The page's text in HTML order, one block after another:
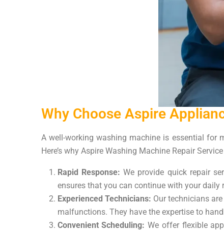
Why Choose Aspire
A well-working washing machine is essential for
Here’s why Aspire Washing Machine Repair
Rapid Response: We provide quick repair
ensures that you can continue with your
Experienced Technicians: Our technicians
malfunctions. They have the expertise to
Convenient Scheduling: We offer flexible